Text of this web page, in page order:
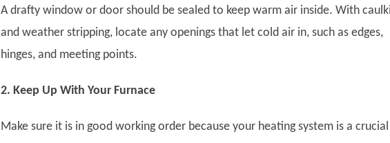
A drafty window or door should be sealed to keep warm air inside. With
and weather stripping, locate any openings that let cold air in, such as edges,
hinges, and meeting points.
2. Keep Up With Your Furnace
Make sure it is in good working order because your heating system is a crucial